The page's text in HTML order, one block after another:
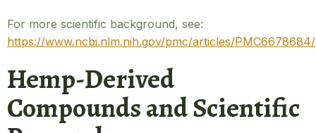
For more scientific background, see:
https://www.ncbi.nlm.nih.gov/pmc/articles/PMC6678684/
Hemp-Derived
Compounds and Scientific